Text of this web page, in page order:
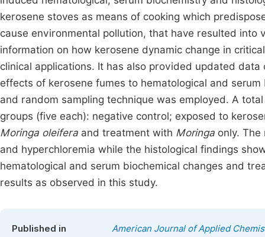
kerosene stoves as means of cooking which
cause environmental pollution, that have resulted into
information on how kerosene dynamic change in
clinical applications. It has also provided updated
effects of kerosene fumes to hematological and
and random sampling technique was employed. A
groups (five each): negative control; exposed to
Moringa oleifera and treatment with Moringa only.
and hyperchloremia while the histological findings
hematological and serum biochemical changes and
results as observed in this study.
Published in American Journal of Applied